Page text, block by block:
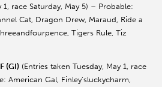
1, race Saturday, May 5) – Probable:
Cat, Dragon Drew, Maraud, Ride a
Tigers Rule, Tiz
(GI) (Entries taken Tuesday, May 1, race
American Gal, Finley’sluckycharm,